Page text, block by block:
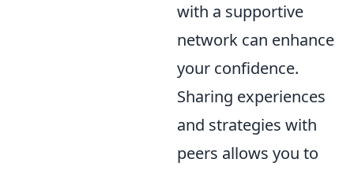
with a supportive
network can enhance
your confidence.
Sharing experiences
and strategies with
peers allows you to